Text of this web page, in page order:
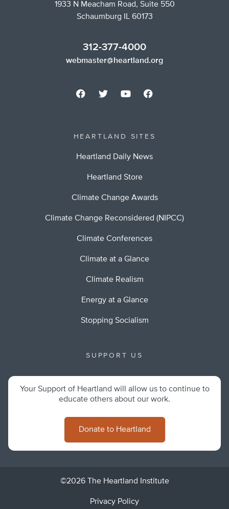
1933 N Meacham Road, Suite 550
Schaumburg IL 60173
312-377-4000
webmaster@heartland.org
HEARTLAND SITES
Heartland Daily News
Heartland Store
Climate Change Awards
Climate Change Reconsidered (NIPCC)
Climate Conferences
Climate at a Glance
Climate Realism
Energy at a Glance
Stopping Socialism
SUPPORT US
Your Support of Heartland will allow us to continue to
educate others about our work.
Donate to Heartland
©2026 The Heartland Institute
Privacy Policy